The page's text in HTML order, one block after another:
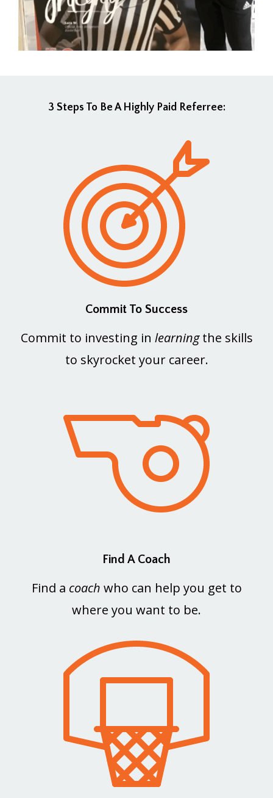
3 Steps To Be A Highly Paid Referree:
Commit To Success
Commit to investing in learningthe skills
to skyrocket your career.
Find A Coach
Find a coach who can help you get to
where you want to be.